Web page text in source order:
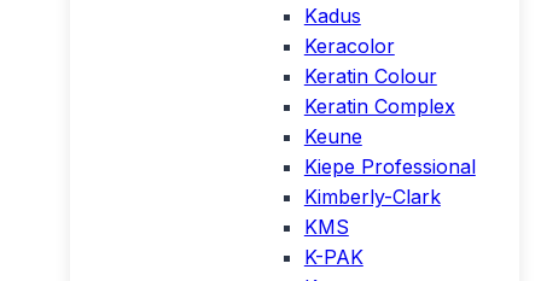
Kadus
Keracolor
Keratin Colour
Keratin Complex
Keune
Kiepe Professional
Kimberly-Clark
KMS
K-PAK